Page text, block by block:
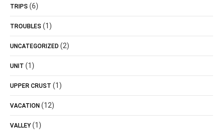
TRIPS (6)
TROUBLES (1)
UNCATEGORIZED (2)
UNIT (1)
UPPER CRUST (1)
VACATION (12)
VALLEY (1)